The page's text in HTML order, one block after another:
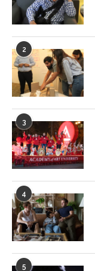
2
3
4
5